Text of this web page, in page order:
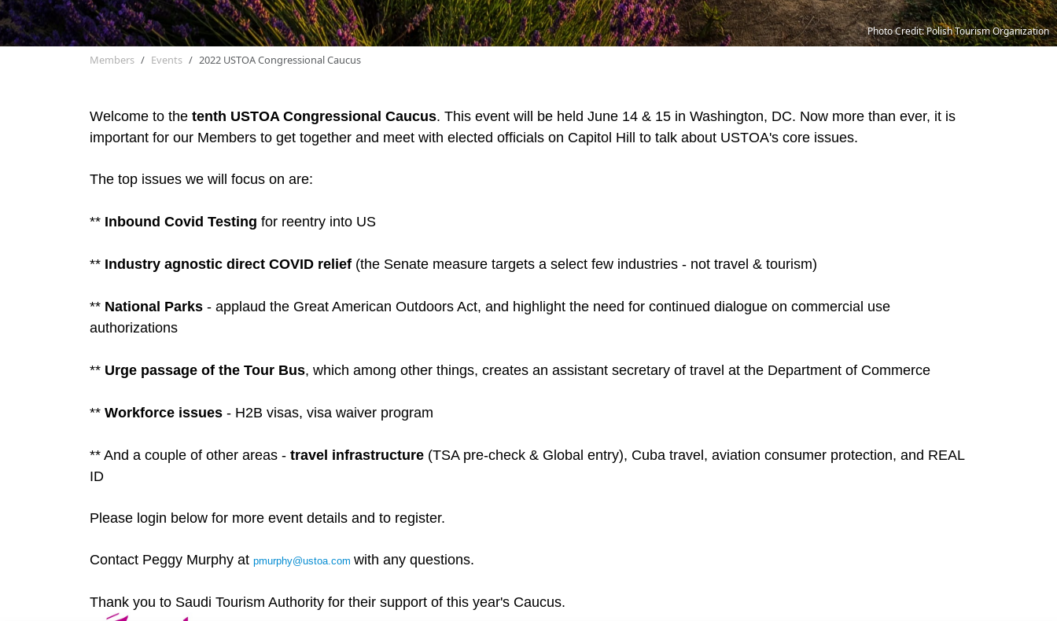
Photo Credit: Polish Tourism Organization
Members Events 2022 USTOA Congressional Caucus
Welcome to the tenth USTOA Congressional Caucus. This event will be held June 14 & 15 in Washington, DC. Now more than ever, it is
important for our Members to get together and meet with elected officials on Capitol Hill to talk about USTOA's core issues.
The top issues we will focus on are:
** Inbound Covid Testing for reentry into US
** Industry agnostic direct COVID relief (the Senate measure targets a select few industries - not travel & tourism)
** National Parks - applaud the Great American Outdoors Act, and highlight the need for continued dialogue on commercial use
authorizations
** Urge passage of the Tour Bus, which among other things, creates an assistant secretary of travel at the Department of Commerce
** Workforce issues - H2B visas, visa waiver program
** And a couple of other areas - travel infrastructure (TSA pre-check & Global entry), Cuba travel, aviation consumer protection, and REAL
ID
Please login below for more event details and to register.
Contact Peggy Murphy at pmurphy@ustoa.com with any questions.
Thank you to Saudi Tourism Authority for their support of this year's Caucus.